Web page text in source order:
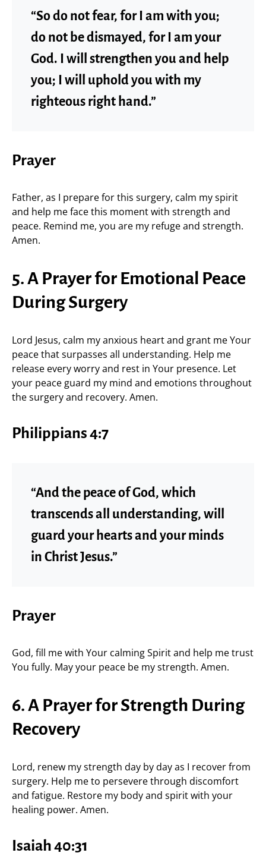
“So do not fear, for I am with you;
do not be dismayed, for I am your
God. I will strengthen you and help
you; I will uphold you with my
righteous right hand.”
Prayer
Father, as I prepare for this surgery, calm my spirit
and help me face this moment with strength and
peace. Remind me, you are my refuge and strength.
Amen.
5. A Prayer for Emotional Peace
During Surgery
Lord Jesus, calm my anxious heart and grant me Your
peace that surpasses all understanding. Help me
release every worry and rest in Your presence. Let
your peace guard my mind and emotions throughout
the surgery and recovery. Amen.
Philippians 4:7
“And the peace of God, which
transcends all understanding, will
guard your hearts and your minds
in Christ Jesus.”
Prayer
God, fill me with Your calming Spirit and help me trust
You fully. May your peace be my strength. Amen.
6. A Prayer for Strength During
Recovery
Lord, renew my strength day by day as I recover from
surgery. Help me to persevere through discomfort
and fatigue. Restore my body and spirit with your
healing power. Amen.
Isaiah 40:31